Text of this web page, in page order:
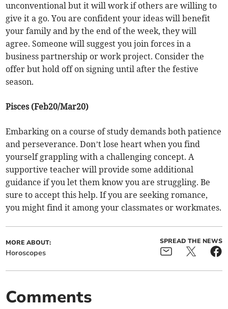
unconventional but it will work if others are willing to
give it a go. You are confident your ideas will benefit
your family and by the end of the week, they will
agree. Someone will suggest you join forces in a
business partnership or work project. Consider the
offer but hold off on signing until after the festive
season.
Pisces (Feb20/Mar20)
Embarking on a course of study demands both patience
and perseverance. Don’t lose heart when you find
yourself grappling with a challenging concept. A
supportive teacher will provide some additional
guidance if you let them know you are struggling. Be
sure to accept this help. If you are seeking romance,
you might find it among your classmates or workmates.
MORE ABOUT:
Horoscopes
SPREAD THE NEWS
Comments